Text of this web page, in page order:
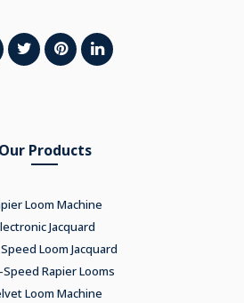
Our Products
Loom Machine
Jacquard
Loom Jacquard
Rapier Looms
Loom Machine